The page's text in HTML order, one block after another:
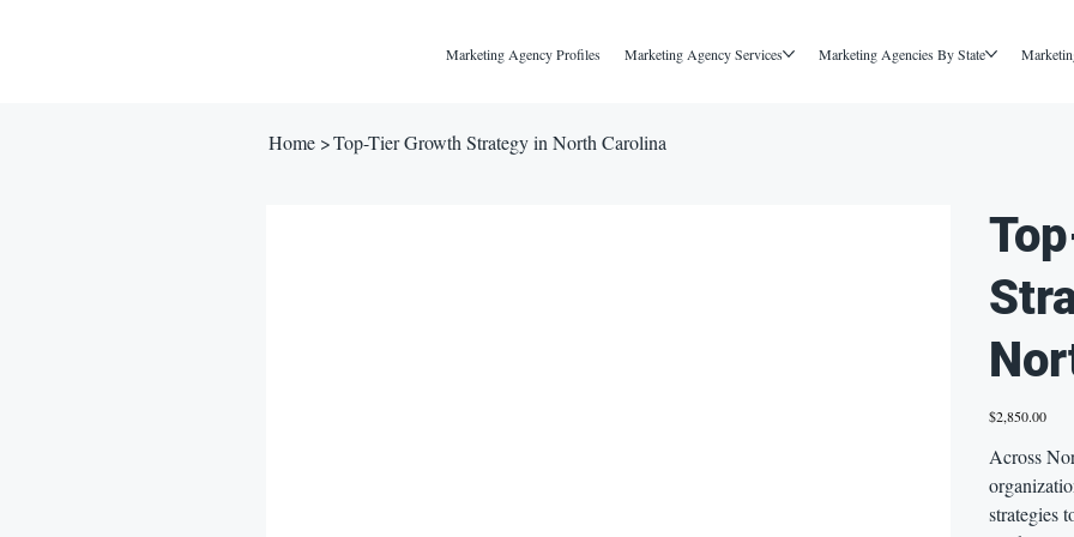
Marketing Agency Profiles Marketing Agency Services Marketing Agencies By State
Home >Top-Tier Growth Strategy in North Carolina
Price
$2,850.00
Across
strategies